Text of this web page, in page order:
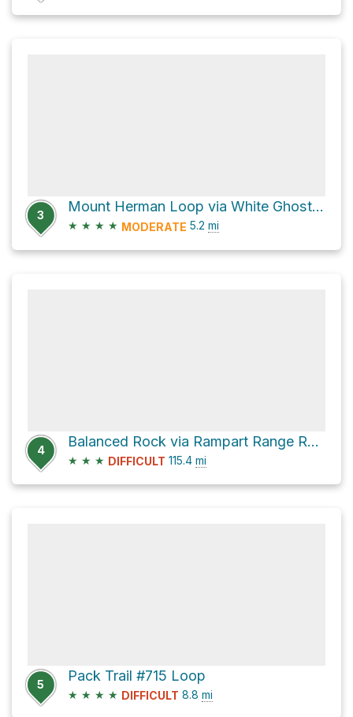
3
Mount Herman Loop via White Ghost and Raspberry Mountain Trail
★ ★ ★ ★ MODERATE 5.2 mi
4
Balanced Rock via Rampart Range Road
★ ★ ★ DIFFICULT 115.4 mi
5
Pack Trail #715 Loop
★ ★ ★ ★ DIFFICULT 8.8 mi